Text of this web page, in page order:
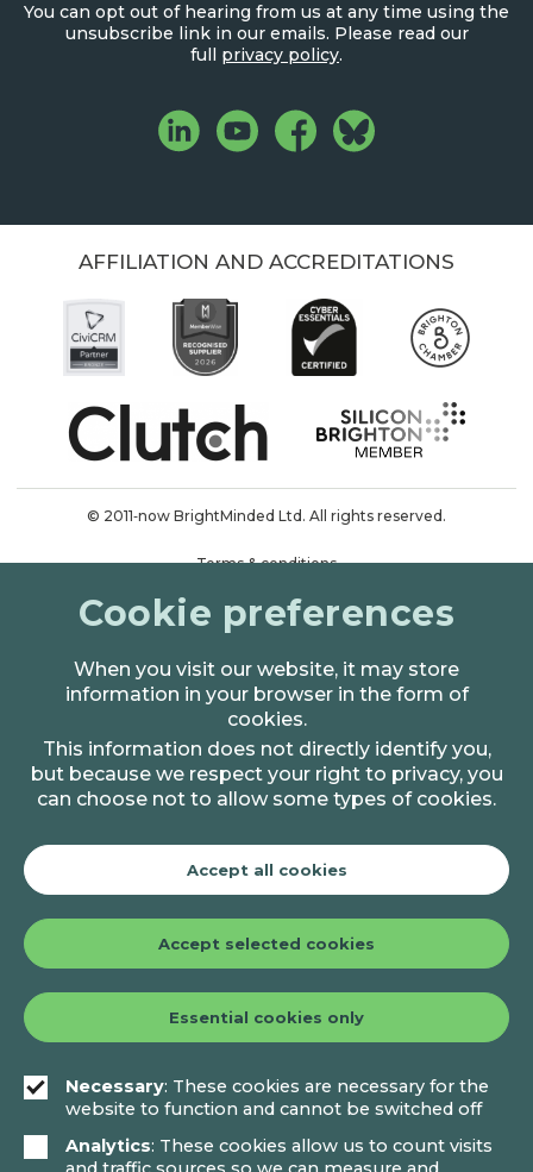
You can opt out of hearing from us at any time using the
unsubscribe link in our emails. Please read our
full privacy policy.
AFFILIATION AND ACCREDITATIONS
© 2011‑now BrightMinded Ltd. All rights reserved.
Terms & conditions
Privacy & cookies
Cookie preferences
When you visit our website, it may store
information in your browser in the form of
cookies.
This information does not directly identify you,
but because we respect your right to privacy, you
can choose not to allow some types of cookies.
Necessary: These cookies are necessary for the
website to function and cannot be switched off
Analytics: These cookies allow us to count visits
Essential cookies only
Accept selected cookies
Accept all cookies